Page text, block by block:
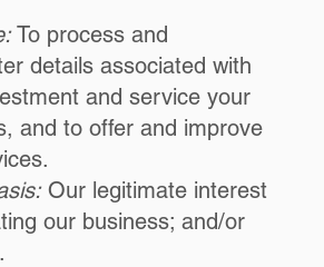
To process and
details associated with
and service your
and to offer and improve
Our legitimate interest
our business; and/or